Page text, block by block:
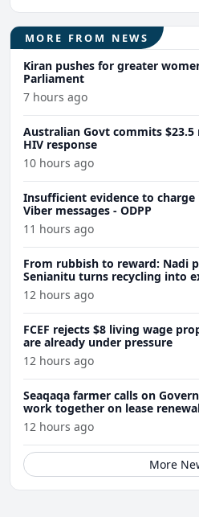
MORE FROM NEWS
Kiran pushes for greater
Parliament
7 hours ago
Australian Govt commits
HIV response
10 hours ago
Insufficient evidence to charge
Viber messages - ODPP
11 hours ago
From rubbish to reward: Nadi
Senianitu turns recycling into
12 hours ago
FCEF rejects $8 living wage
are already under pressure
12 hours ago
Seaqaqa farmer calls on
work together on lease
12 hours ago
More